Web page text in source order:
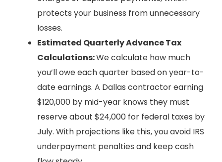
protects your business from unnecessary
losses.
Estimated Quarterly Advance Tax
Calculations:We calculate how much
you’ll owe each quarter based on year-to-
date earnings. A Dallas contractor earning
$120,000 by mid-year knows they must
reserve about $24,000 for federal taxes by
July. With projections like this, you avoid IRS
underpayment penalties and keep cash